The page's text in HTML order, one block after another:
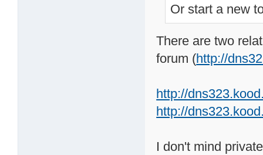
Or start a new
There are two
forum (http://
http://
http://
I don't mind